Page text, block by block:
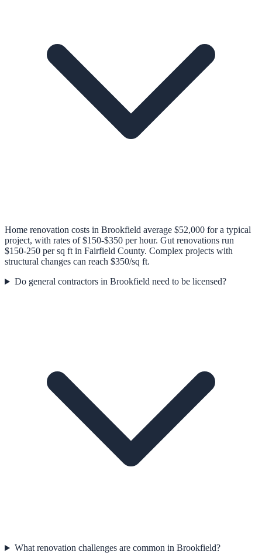
Home renovation costs in Brookfield average $52,000 for a typical
project, with rates of $150-$350 per hour. Gut renovations run
$150-250 per sq ft in Fairfield County. Complex projects with
structural changes can reach $350/sq ft.
Do general contractors in Brookfield need to be licensed?
What renovation challenges are common in Brookfield?